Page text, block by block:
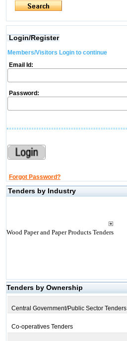
Login/Register
Members/Visitors Login to continue
Email Id:
Password:
Forgot Password?
Tenders by Industry
Wood Paper and Paper Products Tenders
Tenders by Ownership
Central Government/Public Sector Tenders
Co-operatives Tenders